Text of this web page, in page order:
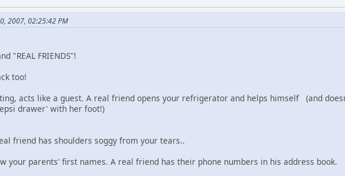
2007, 02:25:42 PM
"REAL FRIENDS"!
too!
acts like a guest. A real friend opens your refrigerator and helps himself (and
drawer' with her foot!)
friend has shoulders soggy from your tears..
your parents' first names. A real friend has their phone numbers in his address book.